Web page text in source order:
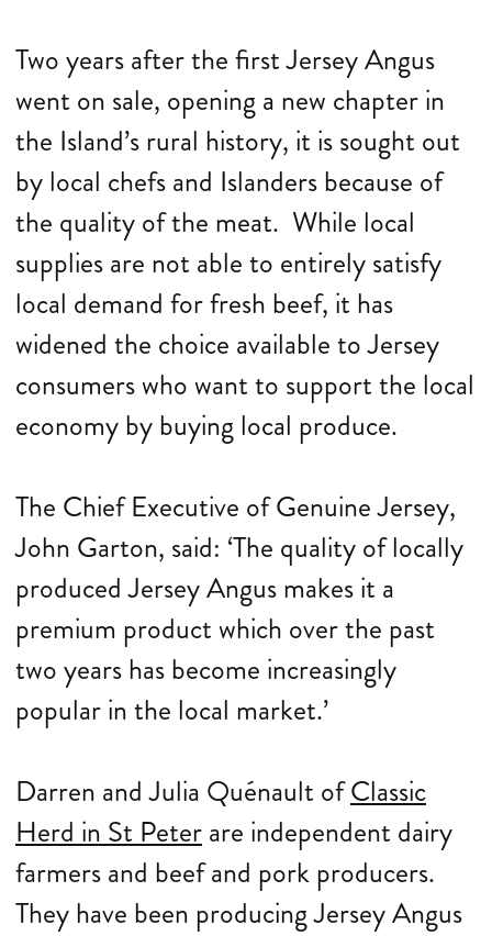
Two years after the first Jersey Angus
went on sale, opening a new chapter in
the Island’s rural history, it is sought out
by local chefs and Islanders because of
the quality of the meat. While local
supplies are not able to entirely satisfy
local demand for fresh beef, it has
widened the choice available to Jersey
consumers who want to support the local
economy by buying local produce.
The Chief Executive of Genuine Jersey,
John Garton, said: ‘The quality of locally
produced Jersey Angus makes it a
premium product which over the past
two years has become increasingly
popular in the local market.’
Darren and Julia Quénault ofClassic
Herd in St Peterare independent dairy
farmers and beef and pork producers.
They have been producing Jersey Angus